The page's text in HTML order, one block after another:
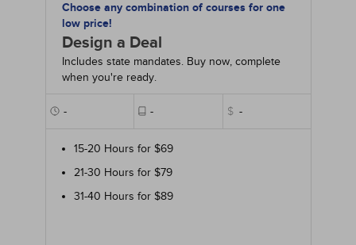
Choose any combination of courses for one
low price!
Design a Deal
Includes state mandates. Buy now, complete
when you're ready.
- - $ -
15-20 Hours for $69
21-30 Hours for $79
31-40 Hours for $89